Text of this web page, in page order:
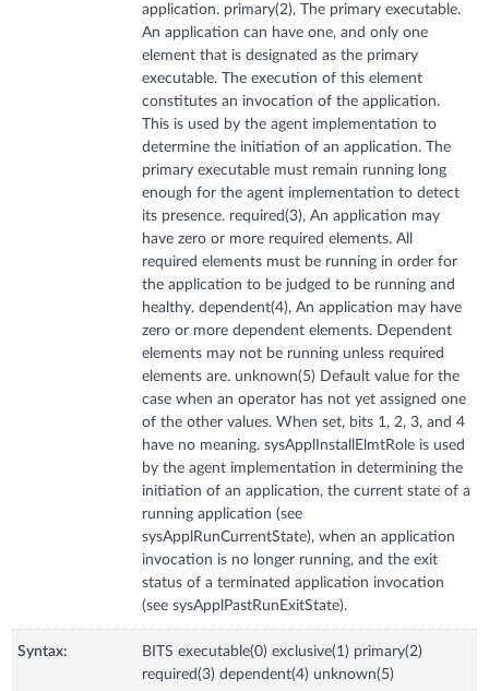
application. primary(2), The primary executable.
An application can have one, and only one
element that is designated as the primary
executable. The execution of this element
constitutes an invocation of the application.
This is used by the agent implementation to
determine the initiation of an application. The
primary executable must remain running long
enough for the agent implementation to detect
its presence. required(3), An application may
have zero or more required elements. All
required elements must be running in order for
the application to be judged to be running and
healthy. dependent(4), An application may have
zero or more dependent elements. Dependent
elements may not be running unless required
elements are. unknown(5) Default value for the
case when an operator has not yet assigned one
of the other values. When set, bits 1, 2, 3, and 4
have no meaning. sysApplInstallElmtRole is used
by the agent implementation in determining the
initiation of an application, the current state of a
running application (see
sysApplRunCurrentState), when an application
invocation is no longer running, and the exit
status of a terminated application invocation
(see sysApplPastRunExitState).
Syntax:
BITS executable(0) exclusive(1) primary(2)
required(3) dependent(4) unknown(5)